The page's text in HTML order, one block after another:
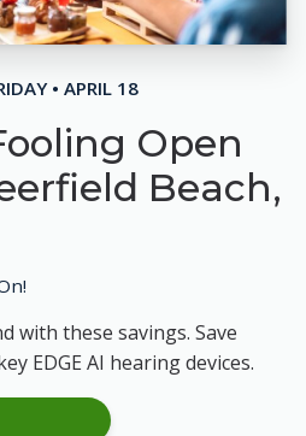
• APRIL 18
Open
Beach,
with these savings. Save
EDGE AI hearing devices.